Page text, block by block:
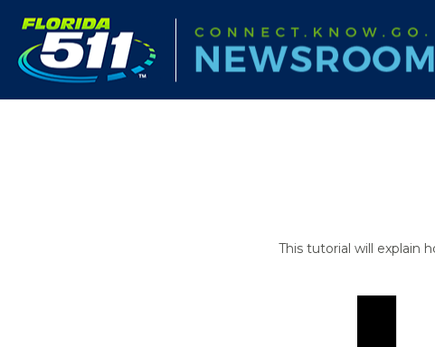
This tutorial will explain